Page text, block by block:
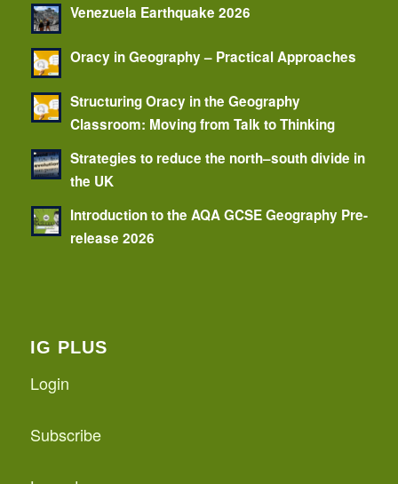
Venezuela Earthquake 2026
Oracy in Geography – Practical Approaches
Structuring Oracy in the Geography
Classroom: Moving from Talk to Thinking
Strategies to reduce the north–south divide in
the UK
Introduction to the AQA GCSE Geography Pre-
release 2026
IG PLUS
Login
Subscribe